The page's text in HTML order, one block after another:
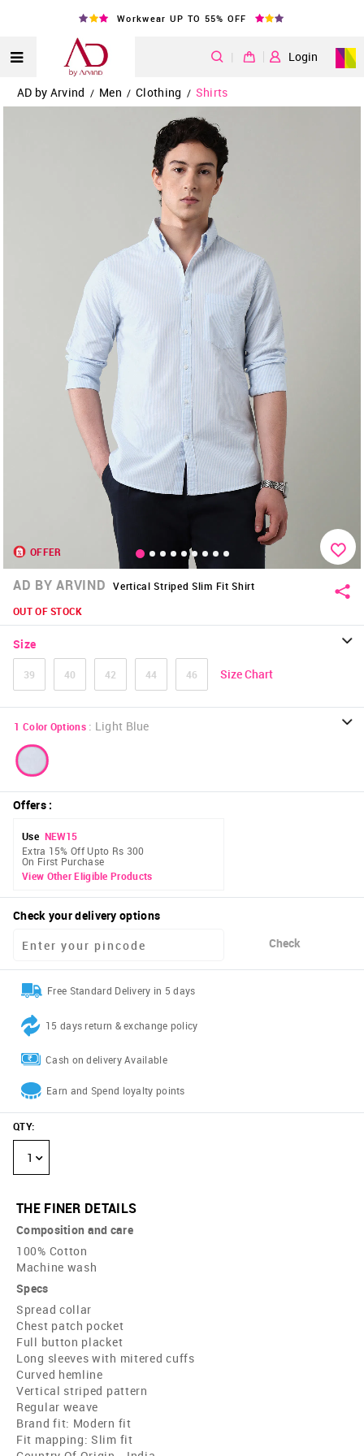
Workwear UP TO 55% OFF
| Login
AD by Arvind / Men / Clothing / Shirts
OFFER
AD BY ARVIND
Vertical Striped Slim Fit Shirt
OUT OF STOCK
Size
39 40 42 44 46 Size Chart
1 Color Options : Light Blue
Offers:
Use NEW15
Extra 15% Off Upto Rs 300
On First Purchase
View Other Eligible Products
Check your delivery options
Check
Free Standard Delivery in 5 days
15 days return & exchange policy
Cash on delivery Available
Earn and Spend loyalty points
QTY:
1
THE FINER DETAILS
Composition and care
100% Cotton
Machine wash
Specs
Spread collar
Chest patch pocket
Full button placket
Long sleeves with mitered cuffs
Curved hemline
Vertical striped pattern
Regular weave
Brand fit: Modern fit
Fit mapping: Slim fit